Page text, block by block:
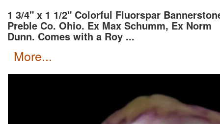
1 3/4" x 1 1/2" Colorful Fluorspar
Preble Co. Ohio. Ex Max Schumm, Ex Norm
Dunn. Comes with a Roy ...
more...